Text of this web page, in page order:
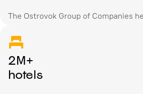
The Ostrovok Group of Companies
2M+
hotels